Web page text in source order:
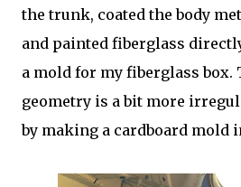
the trunk, coated the body
and painted fiberglass
a mold for my fiberglass box.
geometry is a bit more
by making a cardboard mold